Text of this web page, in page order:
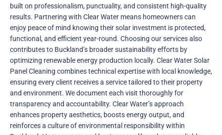
built on professionalism, punctuality, and consistent high-quality
results. Partnering with Clear Water means homeowners can
enjoy peace of mind knowing their solar investment is protected,
functional, and efficient year-round. Choosing our services also
contributes to Buckland’s broader sustainability efforts by
optimizing renewable energy production locally. Clear Water Solar
Panel Cleaning combines technical expertise with local knowledge,
ensuring every client receives a service tailored to their property
and environment. We document each visit thoroughly for
transparency and accountability. Clear Water’s approach
enhances property aesthetics, boosts energy output, and
reinforces a culture of environmental responsibility within